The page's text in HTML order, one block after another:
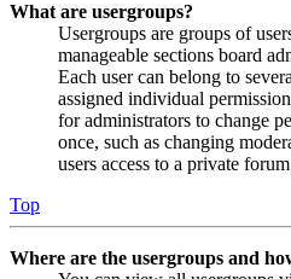
What are usergroups?
Usergroups are groups of
manageable sections board
Each user can belong to
assigned individual
for administrators to change
once, such as changing
users access to a private
Top
Where are the usergroups and